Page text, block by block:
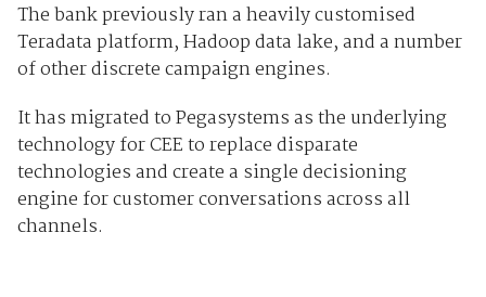
The bank previously ran a heavily customised
Teradata platform, Hadoop data lake, and a number
of other discrete campaign engines.
It has migrated to Pegasystems as the underlying
technology for CEE to replace disparate
technologies and create a single decisioning
engine for customer conversations across all
channels.